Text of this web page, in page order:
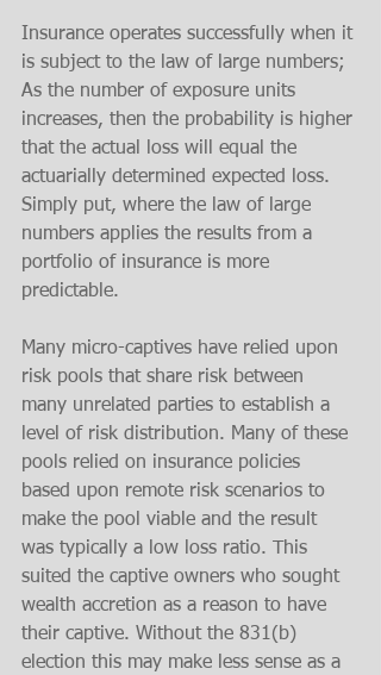
Insurance operates successfully when it
is subject to the law of large numbers;
As the number of exposure units
increases, then the probability is higher
that the actual loss will equal the
actuarially determined expected loss.
Simply put, where the law of large
numbers applies the results from a
portfolio of insurance is more
predictable.
Many micro-captives have relied upon
risk pools that share risk between
many unrelated parties to establish a
level of risk distribution. Many of these
pools relied on insurance policies
based upon remote risk scenarios to
make the pool viable and the result
was typically a low loss ratio. This
suited the captive owners who sought
wealth accretion as a reason to have
their captive. Without the 831(b)
election this may make less sense as a